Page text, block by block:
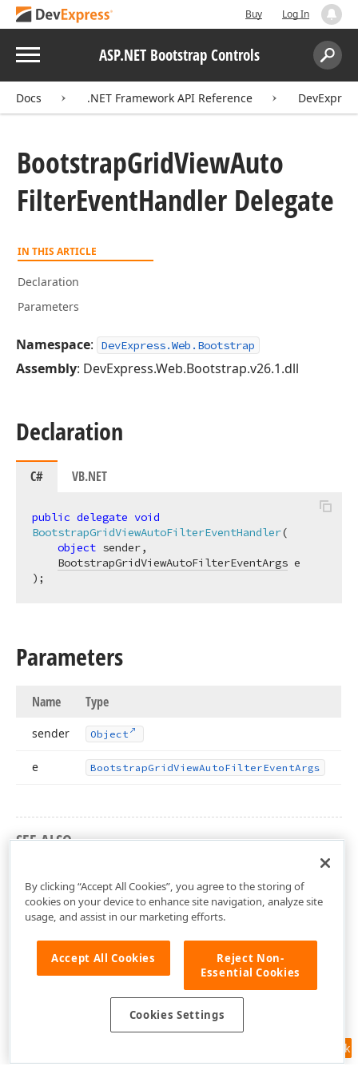
Buy Log In
Menu ASP.NET Bootstrap Controls
Search:
Docs .NET Framework API Reference
BootstrapGridViewAuto
FilterEventHandler Delegate
IN THIS ARTICLE
Declaration
Parameters
Namespace: DevExpress.Web.Bootstrap
Assembly: DevExpress.Web.Bootstrap.v26.1.dll
Declaration
C# VB.NET
public delegate void
BootstrapGridViewAutoFilterEventHandler(
object sender,
BootstrapGridViewAutoFilterEventArgs
) ;
Parameters
Name Type
sender Object
e BootstrapGridViewAutoFilterEventArgs
SEE ALSO
Feedback
By clicking “Accept All Cookies”, you agree to the storing of
cookies on your device to enhance site navigation, analyze site
usage, and assist in our marketing efforts.
Accept All Cookies
Reject Non-
Essential Cookies
Cookies Settings